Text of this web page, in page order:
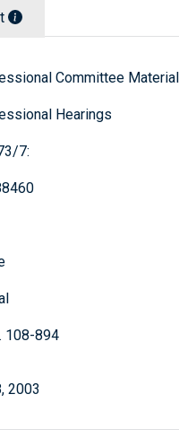
Committee
Hearings
7:
108-894
2003